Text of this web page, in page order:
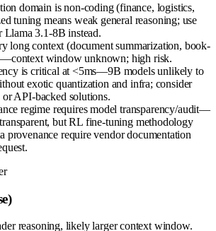
domain is non-coding (finance, logistics,
tuning means weak general reasoning; use
3.1-8B instead.
long context (document summarization, book-
window unknown; high risk.
is critical at <5ms—9B models unlikely to
exotic quantization and infra; consider
API-backed solutions.
regime requires model transparency/audit—
but RL fine-tuning methodology
provenance require vendor documentation
reasoning, likely larger context window.